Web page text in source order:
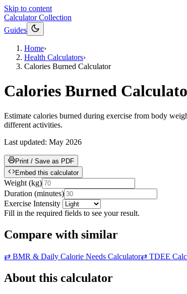
Skip to content
Calculator Collection
Guides
Home›
Health Calculators›
Calories Burned Calculator
Calories Burned
Estimate calories burned during exercise from body
different activities.
Last updated: May 2026
Print / Save as PDF
Embed this calculator
Weight (kg)
Duration (minutes)
Exercise Intensity
Fill in the required fields to see your result.
Compare with similar
⇄ BMR & Daily Calorie Needs Calculator⇄ TDEE
About this calculator